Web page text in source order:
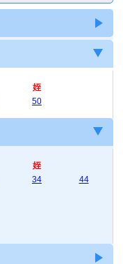
姪
50
姪
34
44